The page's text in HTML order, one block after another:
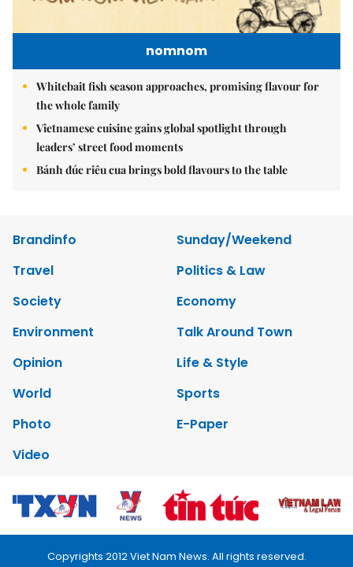
nomnom
Whitebait fish season approaches, promising flavour for
the whole family
Vietnamese cuisine gains global spotlight through
leaders’ street food moments
Bánh đúc riêu cua brings bold flavours to the table
Brandinfo
Sunday/Weekend
Travel
Politics & Law
Society
Economy
Environment
Talk Around Town
Opinion
Life & Style
World
Sports
Photo
E-Paper
Video
Copyrights 2012 Viet Nam News. All rights reserved.